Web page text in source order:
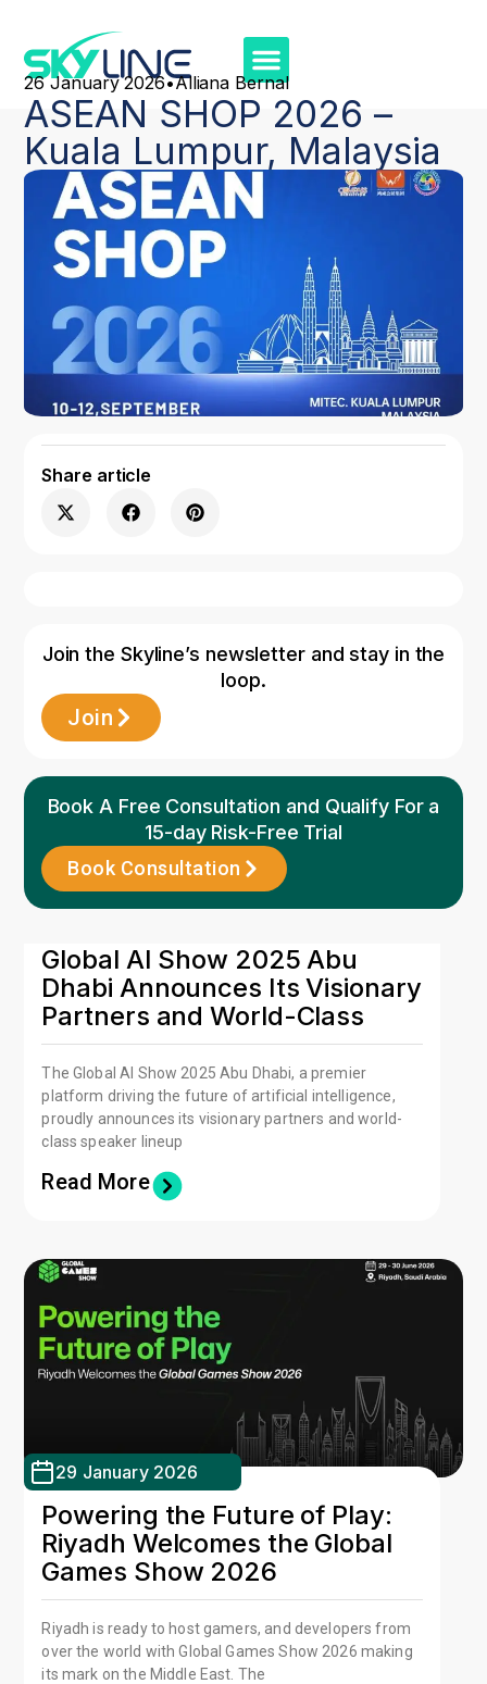
26 January 2026•Alliana Bernal
ASEAN SHOP 2026 –
Kuala Lumpur, Malaysia
Share article
Join the Skyline’s newsletter and stay in the
loop.
Join
Book A Free Consultation and Qualify For a
15-day Risk-Free Trial
Book Consultation
Global AI Show 2025 Abu
Dhabi Announces Its Visionary
Partners and World-Class
Speaker Lineup
11 May 2026
The Global AI Show 2025 Abu Dhabi, a premier
platform driving the future of artificial intelligence,
proudly announces its visionary partners and world-
class speaker lineup
Read More
Powering the Future of Play:
Riyadh Welcomes the Global
Games Show 2026
29 January 2026
Riyadh is ready to host gamers, and developers from
over the world with Global Games Show 2026 making
its mark on the Middle East. The